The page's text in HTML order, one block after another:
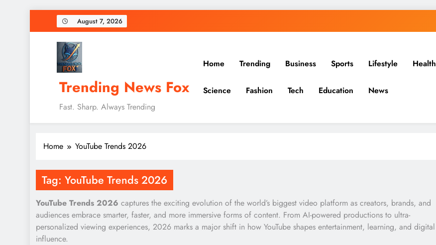
August 7, 2026
Trending News Fox
Fast. Sharp. Always Trending
Home Trending Business Sports Lifestyle Health
Science Fashion Tech Education News
Home YouTube Trends 2026
Tag: YouTube Trends 2026
YouTube Trends 2026 captures the exciting evolution of the world’s biggest video platform as creators, brands, and
audiences embrace smarter, faster, and more immersive forms of content. From AI-powered productions to ultra-
personalized viewing experiences, 2026 marks a major shift in how YouTube shapes entertainment, learning, and digital
influence.